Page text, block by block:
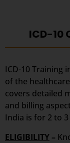
ICD-10
ICD-10 Training
of the
covers detailed
and billing
India is for 2 to
ELIGIBILITY –